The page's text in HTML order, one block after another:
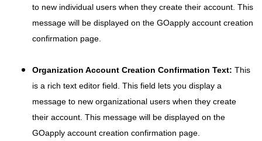
to new individual users when they create their account. This
message will be displayed on the GOapply account creation
confirmation page.
Organization Account Creation Confirmation Text: This
is a rich text editor field. This field lets you display a
message to new organizational users when they create
their account. This message will be displayed on the
GOapply account creation confirmation page.